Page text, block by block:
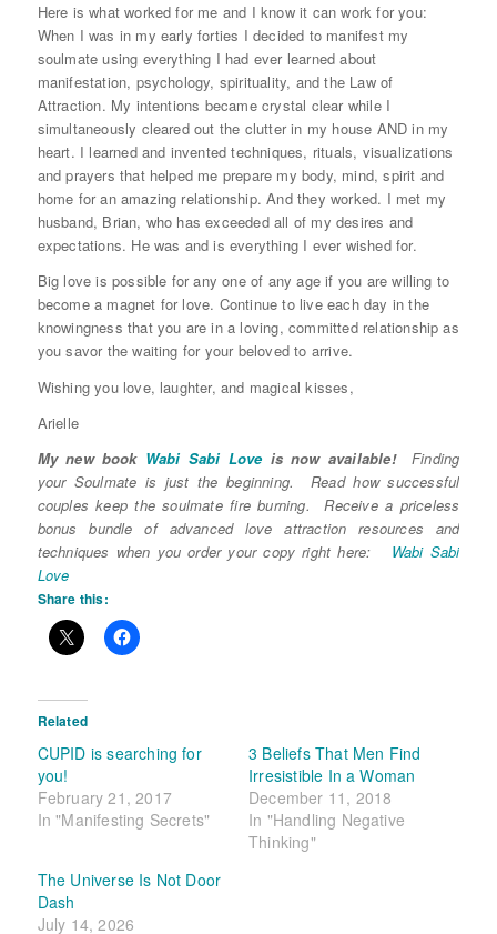
Here is what worked for me and I know it can work for you:
When I was in my early forties I decided to manifest my
soulmate using everything I had ever learned about
manifestation, psychology, spirituality, and the Law of
Attraction. My intentions became crystal clear while I
simultaneously cleared out the clutter in my house AND in my
heart. I learned and invented techniques, rituals, visualizations
and prayers that helped me prepare my body, mind, spirit and
home for an amazing relationship. And they worked. I met my
husband, Brian, who has exceeded all of my desires and
expectations. He was and is everything I ever wished for.
Big love is possible for any one of any age if you are willing to
become a magnet for love. Continue to live each day in the
knowingness that you are in a loving, committed relationship as
you savor the waiting for your beloved to arrive.
Wishing you love, laughter, and magical kisses,
Arielle
My new book Wabi Sabi Loveis now available!Finding
your Soulmate is just the beginning. Read how successful
couples keep the soulmate fire burning. Receive a priceless
bonus bundle of advanced love attraction resources and
techniques when you order your copy right here: Wabi Sabi
Love
Share this:
Related
CUPID is searching for
you!
February 21, 2017
In "Manifesting Secrets"
3 Beliefs That Men Find
Irresistible In a Woman
December 11, 2018
In "Handling Negative
Thinking"
The Universe Is Not Door
Dash
July 14, 2026